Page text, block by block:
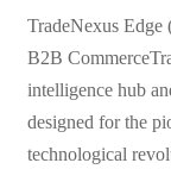
TradeNexus
B2B
intelligence hub
designed for the
technological